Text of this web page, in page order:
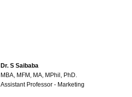
Dr. S Saibaba
MBA, MFM, MA, MPhil, PhD.
Assistant Professor - Marketing